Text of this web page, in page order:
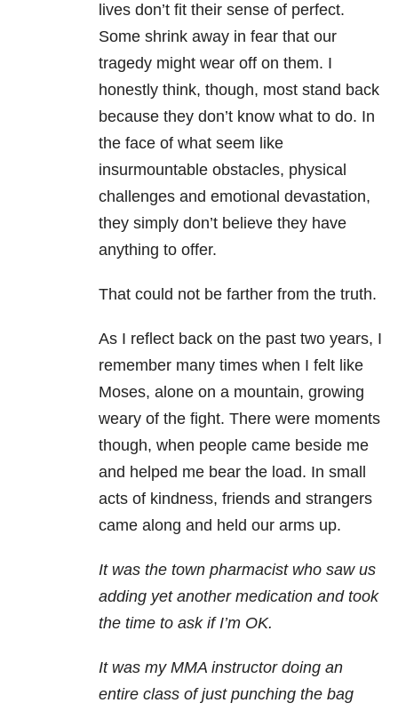
lives don’t fit their sense of perfect.
Some shrink away in fear that our
tragedy might wear off on them. I
honestly think, though, most stand back
because they don’t know what to do. In
the face of what seem like
insurmountable obstacles, physical
challenges and emotional devastation,
they simply don’t believe they have
anything to offer.
That could not be farther from the truth.
As I reflect back on the past two years, I
remember many times when I felt like
Moses, alone on a mountain, growing
weary of the fight. There were moments
though, when people came beside me
and helped me bear the load. In small
acts of kindness, friends and strangers
came along and held our arms up.
It was the town pharmacist who saw us
adding yet another medication and took
the time to ask if I’m OK.
It was my MMA instructor doing an
entire class of just punching the bag